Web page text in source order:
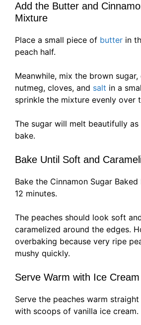
Add the Butter and
Mixture
Place a small piece of butter in
peach half.
Meanwhile, mix the brown sugar,
nutmeg, cloves, and salt in a
sprinkle the mixture evenly over
The sugar will melt beautifully as
bake.
Bake Until Soft and
Bake the Cinnamon Sugar
12 minutes.
The peaches should look soft
caramelized around the edges.
overbaking because very ripe
mushy quickly.
Serve Warm with Ice Cream
Serve the peaches warm
with scoops of vanilla ice cream.